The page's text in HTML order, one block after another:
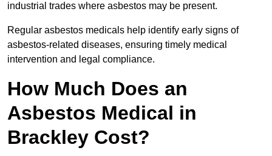
industrial trades where asbestos may be present.
Regular asbestos medicals help identify early signs of
asbestos-related diseases, ensuring timely medical
intervention and legal compliance.
How Much Does an
Asbestos Medical in
Brackley Cost?